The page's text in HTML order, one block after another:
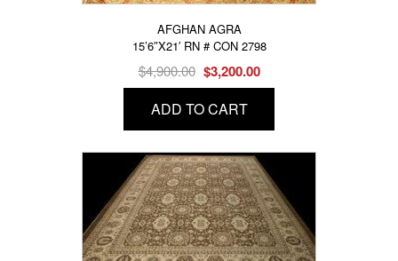
AFGHAN AGRA
15’6″X21′ RN # CON 2798
$4,900.00 Original
price
was:
$4,900.00.
$3,200.00Current
price
$3,200.00.
ADD TO CART